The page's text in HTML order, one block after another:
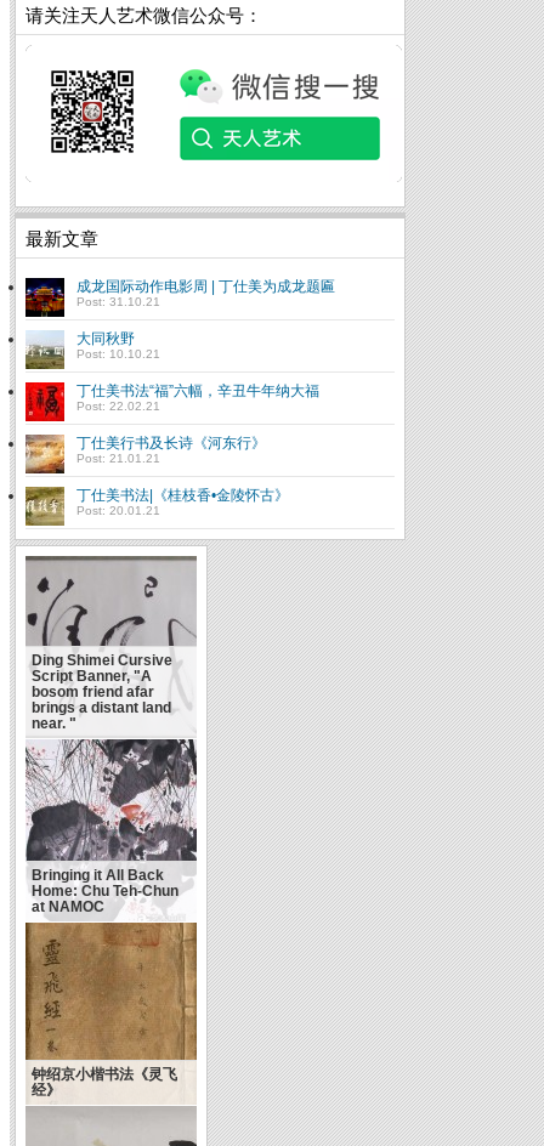
请关注天人艺术微信公众号：
最新文章
成龙国际动作电影周 | 丁仕美为成龙题匾
Post: 31.10.21
大同秋野
Post: 10.10.21
丁仕美书法“福”六幅，辛丑牛年纳大福
Post: 22.02.21
丁仕美行书及长诗《河东行》
Post: 21.01.21
丁仕美书法|《桂枝香•金陵怀古》
Post: 20.01.21
Ding Shimei Cursive
Script Banner, "A
bosom friend afar
brings a distant land
near. "
Bringing it All Back
Home: Chu Teh-Chun
at NAMOC
钟绍京小楷书法《灵飞
经》